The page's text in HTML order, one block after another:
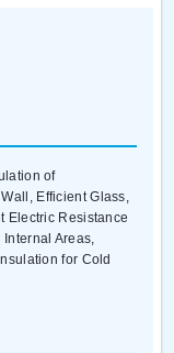
of
Efficient Glass,
Electric Resistance
Areas,
for Cold